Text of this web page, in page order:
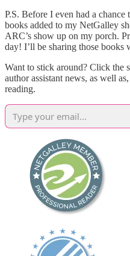
P.S. Before I even had a
books added to my NetGalley
ARC’s show up on my porch.
day! I’ll be sharing those books
Want to stick around? Click the
author assistant news, as well
reading.